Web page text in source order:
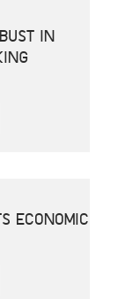
IN
ECONOMIC